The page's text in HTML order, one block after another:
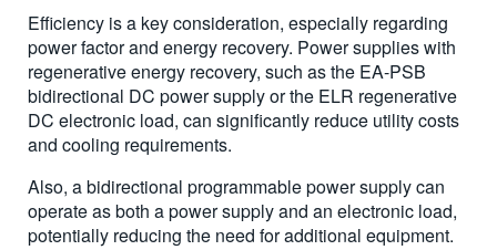
Efficiency is a key consideration, especially regarding
power factor and energy recovery. Power supplies with
regenerative energy recovery, such as the EA-PSB
bidirectional DC power supply or the ELR regenerative
DC electronic load, can significantly reduce utility costs
and cooling requirements.
Also, a bidirectional programmable power supply can
operate as both a power supply and an electronic load,
potentially reducing the need for additional equipment.